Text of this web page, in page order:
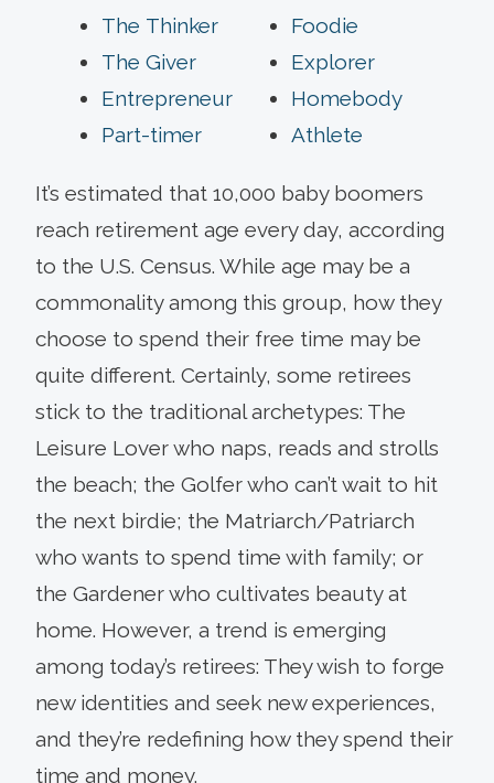
The Thinker
The Giver
Entrepreneur
Part-timer
Foodie
Explorer
Homebody
Athlete
It’s estimated that 10,000 baby boomers
reach retirement age every day, according
to the U.S. Census. While age may be a
commonality among this group, how they
choose to spend their free time may be
quite different. Certainly, some retirees
stick to the traditional archetypes: The
Leisure Lover who naps, reads and strolls
the beach; the Golfer who can’t wait to hit
the next birdie; the Matriarch/Patriarch
who wants to spend time with family; or
the Gardener who cultivates beauty at
home. However, a trend is emerging
among today’s retirees: They wish to forge
new identities and seek new experiences,
and they’re redefining how they spend their
time and money.